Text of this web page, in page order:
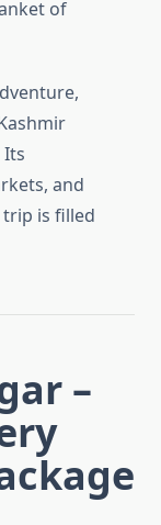
of
Its
and
is filled
–